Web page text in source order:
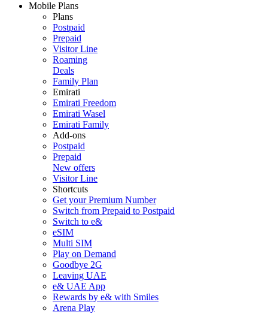
Mobile Plans
Plans
Postpaid
Prepaid
Visitor Line
Roaming
Deals
Family Plan
Emirati
Emirati Freedom
Emirati Wasel
Emirati Family
Add-ons
Postpaid
Prepaid
New offers
Visitor Line
Shortcuts
Get your Premium Number
Switch from Prepaid to Postpaid
Switch to e&
eSIM
Multi SIM
Play on Demand
Goodbye 2G
Leaving UAE
e& UAE App
Rewards by e& with Smiles
Arena Play